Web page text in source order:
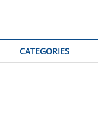
CATEGORIES